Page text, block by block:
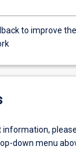
to improve
information,
down menu